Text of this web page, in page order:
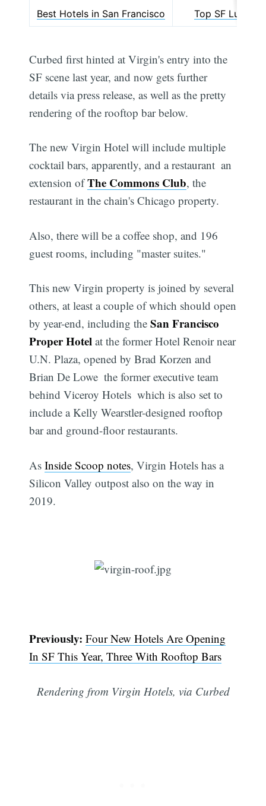
Best Hotels in San Francisco Top SF Luxury
Curbed first hinted at Virgin's entry into the
SF scene last year, and now gets further
details via press release, as well as the pretty
rendering of the rooftop bar below.
The new Virgin Hotel will include multiple
cocktail bars, apparently, and a restaurant  an
extension ofThe Commons Club, the
restaurant in the chain's Chicago property.
Also, there will be a coffee shop, and 196
guest rooms, including "master suites."
This new Virgin property is joined by several
others, at least a couple of which should open
by year-end, including theSan Francisco
Proper Hotel at the former Hotel Renoir near
U.N. Plaza, opened by Brad Korzen and
Brian De Lowe  the former executive team
behind Viceroy Hotels  which is also set to
include a Kelly Wearstler-designed rooftop
bar and ground-floor restaurants.
AsInside Scoop notes, Virgin Hotels has a
Silicon Valley outpost also on the way in
2019.
Previously: Four New Hotels Are Opening
In SF This Year, Three With Rooftop Bars
Rendering from Virgin Hotels, via Curbed